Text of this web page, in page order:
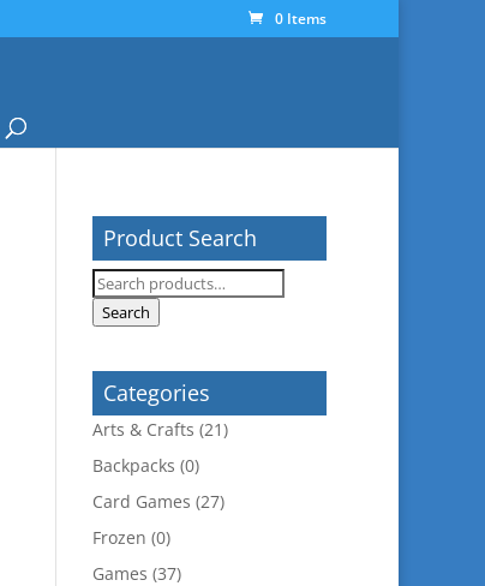
0 Items
Product Search
Search
for:
Search
Categories
Arts & Crafts (21)
Backpacks (0)
Card Games (27)
Frozen (0)
Games (37)